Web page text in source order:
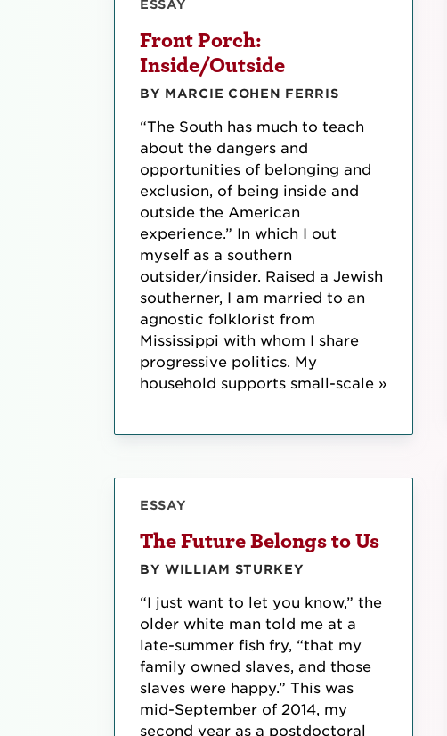
ESSAY
Front Porch:
Inside/Outside
BY MARCIE COHEN FERRIS
“The South has much to teach
about the dangers and
opportunities of belonging and
exclusion, of being inside and
outside the American
experience.” In which I out
myself as a southern
outsider/insider. Raised a Jewish
southerner, I am married to an
agnostic folklorist from
Mississippi with whom I share
progressive politics. My
household supports small-scale »
ESSAY
The Future Belongs to Us
BY WILLIAM STURKEY
“I just want to let you know,” the
older white man told me at a
late-summer fish fry, “that my
family owned slaves, and those
slaves were happy.” This was
mid-September of 2014, my
second year as a postdoctoral